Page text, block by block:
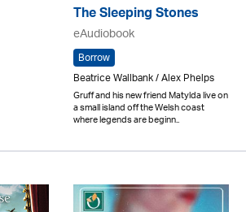
The Sleeping Stones
eAudiobook
Borrow
Beatrice Wallbank / Alex Phelps
Gruff and his new friend Matylda live on
a small island off the Welsh coast
where legends are beginn..